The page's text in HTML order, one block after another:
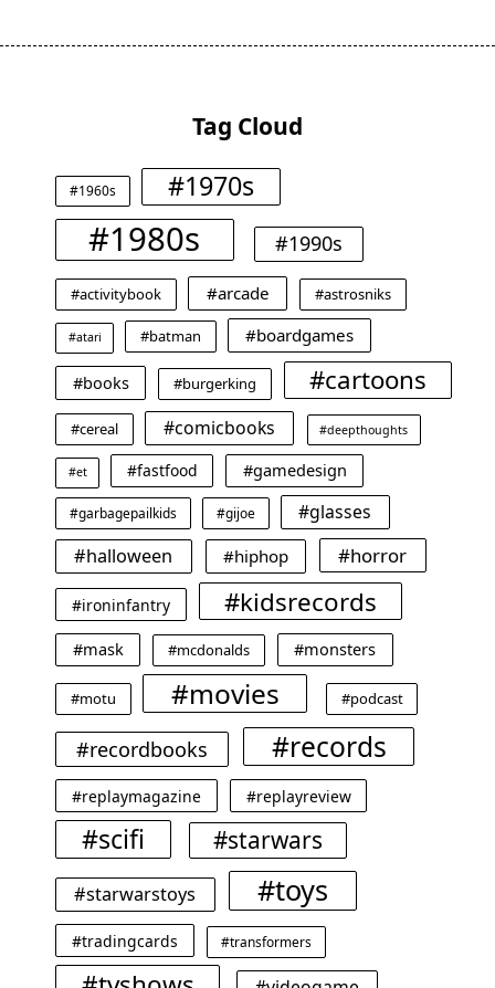
Tag Cloud
#1960s #1970s
#1980s #1990s
#activitybook #arcade #astrosniks
#atari #batman #boardgames
#books #burgerking #cartoons
#cereal #comicbooks #deepthoughts
#et #fastfood #gamedesign
#garbagepailkids #gijoe
#glasses
#halloween
#hiphop #horror
#ironinfantry #kidsrecords
#mask #mcdonalds #monsters
#motu #movies #podcast
#recordbooks #records
#replaymagazine #replayreview
#scifi #starwars
#starwarstoys #toys
#tradingcards #transformers